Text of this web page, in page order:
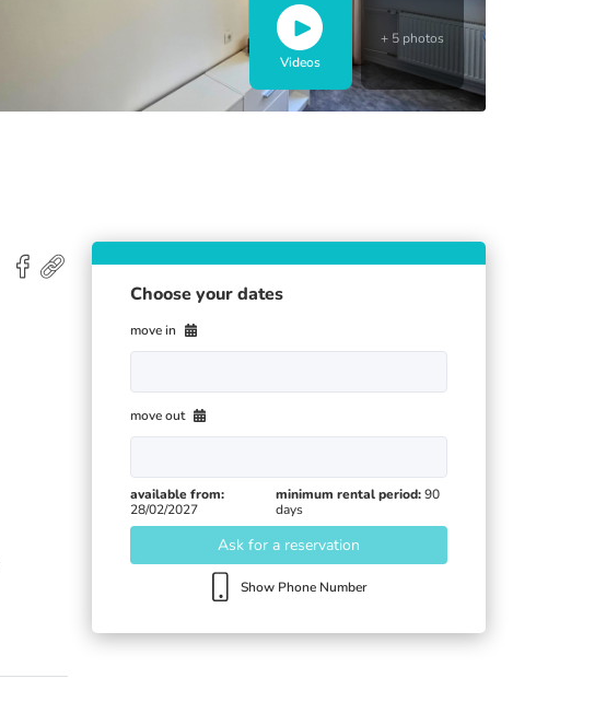
Videos
+ 5 photos
Choose your dates
move in
move out
available from:
28/02/2027
minimum rental period:90
days
Ask for a reservation
Show Phone Number